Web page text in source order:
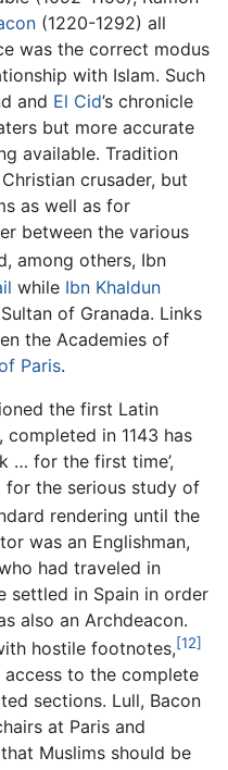
(1220-1292) all
was the correct modus
with Islam. Such
and El Cid’s chronicle
but more accurate
available. Tradition
crusader, but
as well as for
between the various
among others, Ibn
while Ibn Khaldun
of Granada. Links
the Academies of
Paris.
the first Latin
completed in 1143 has
… for the first time’,
for the serious study of
rendering until the
was an Englishman,
had traveled in
settled in Spain in order
also an Archdeacon.
hostile footnotes,[12]
to the complete
sections. Lull, Bacon
at Paris and
Muslims should be